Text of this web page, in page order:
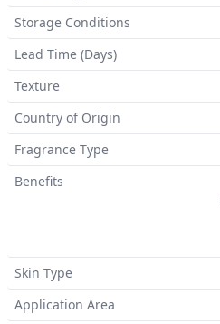
Storage Conditions
Lead Time (Days)
Texture
Country of Origin
Fragrance Type
Benefits
Skin Type
Application Area